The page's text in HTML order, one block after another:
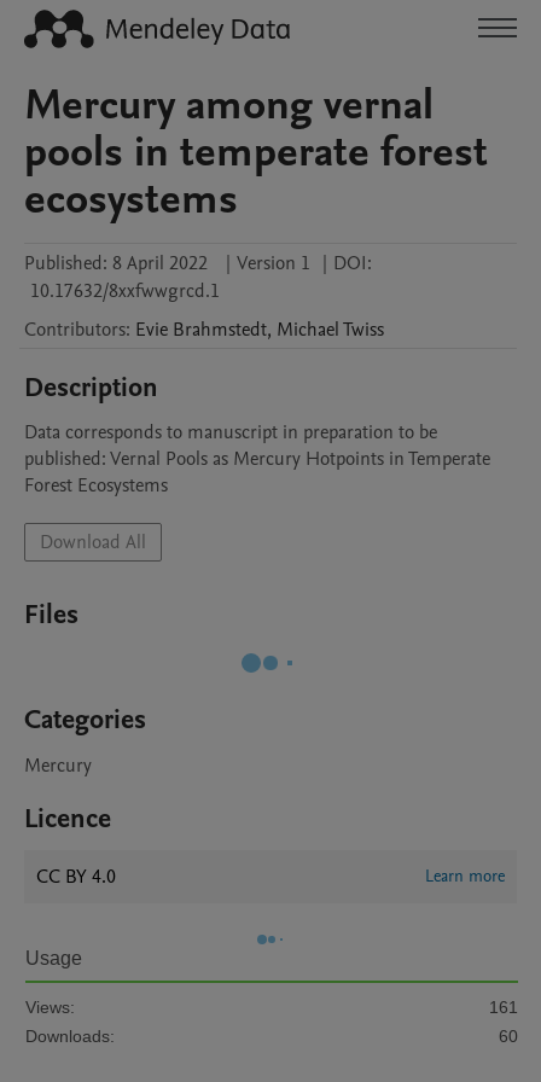
Mercury among vernal
pools in temperate forest
ecosystems
Published: 8 April 2022 | Version 1 | DOI:
10.17632/8xxfwwgrcd.1
Contributors: Evie Brahmstedt, MichaelTwiss
Description
Data corresponds to manuscript in preparation to be
published: Vernal Pools as Mercury Hotpoints in Temperate
Forest Ecosystems
Download All
Files
Categories
Mercury
Licence
CC BY 4.0 Learn more
Usage
Views:
161
Downloads:
60